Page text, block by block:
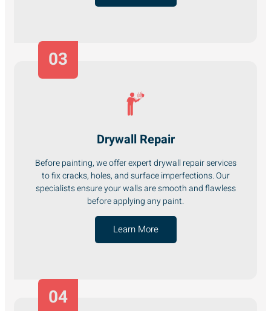
Drywall Repair
Before painting, we offer expert drywall repair services
to fix cracks, holes, and surface imperfections. Our
specialists ensure your walls are smooth and flawless
before applying any paint.
Learn More
03
04